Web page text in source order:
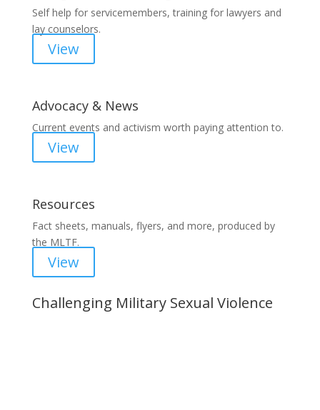
Self help for servicemembers, training for lawyers and
lay counselors.
View
Advocacy & News
Current events and activism worth paying attention to.
View
Resources
Fact sheets, manuals, flyers, and more, produced by
the MLTF.
View
Challenging Military Sexual Violence